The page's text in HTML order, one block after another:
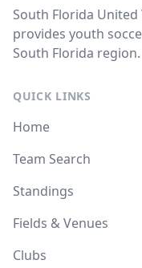
South Florida United
provides youth
South Florida region.
QUICK LINKS
Home
Team Search
Standings
Fields & Venues
Clubs